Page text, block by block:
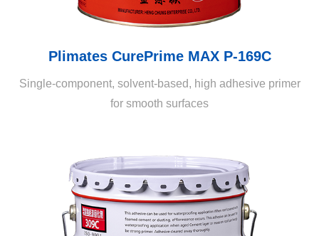
Plimates CurePrime MAX P-169C
Single-component, solvent-based, high adhesive primer
for smooth surfaces